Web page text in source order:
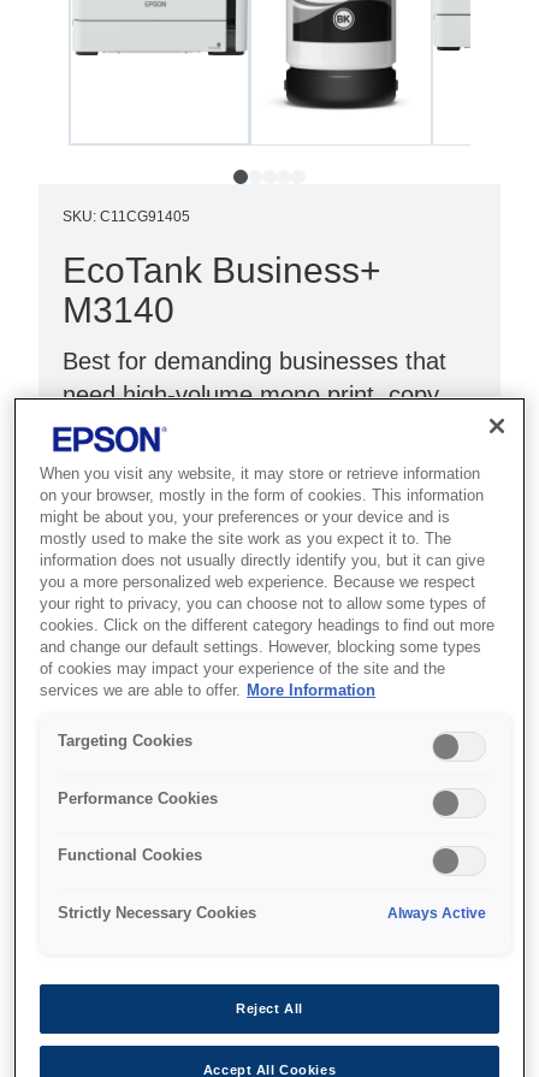
SKU: C11CG91405
EcoTank Business+
M3140
Best for demanding businesses that
need high-volume mono print, copy,
scan and fax with low costs.
ADF and double-sided printing
Print up to 11,000 pages
6.1cm colour touch panel
Reduce your printing costs
Economical ink tank printer with lots of ink
When you visit any website, it may store or retrieve information
on your browser, mostly in the form of cookies. This information
might be about you, your preferences or your device and is
mostly used to make the site work as you expect it to. The
information does not usually directly identify you, but it can give
you a more personalized web experience. Because we respect
your right to privacy, you can choose not to allow some types of
cookies. Click on the different category headings to find out more
and change our default settings. However, blocking some types
of cookies may impact your experience of the site and the
services we are able to offer.
More Information
Targeting Cookies
Performance Cookies
Functional Cookies
Strictly Necessary Cookies Always Active
Reject All
Accept All Cookies